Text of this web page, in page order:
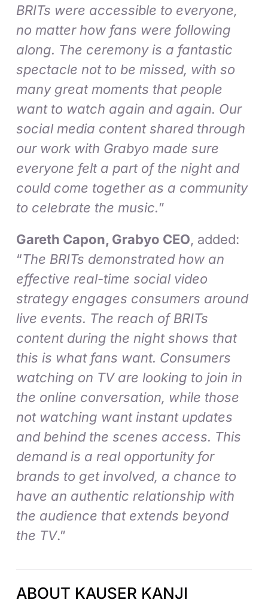
BRITs were accessible to everyone,
no matter how fans were following
along. The ceremony is a fantastic
spectacle not to be missed, with so
many great moments that people
want to watch again and again. Our
social media content shared through
our work with Grabyo made sure
everyone felt a part of the night and
could come together as a community
to celebrate the music.”
Gareth Capon, Grabyo CEO, added:
“The BRITs demonstrated how an
effective real-time social video
strategy engages consumers around
live events. The reach of BRITs
content during the night shows that
this is what fans want. Consumers
watching on TV are looking to join in
the online conversation, while those
not watching want instant updates
and behind the scenes access. This
demand is a real opportunity for
brands to get involved, a chance to
have an authentic relationship with
the audience that extends beyond
the TV.”
ABOUT KAUSER KANJI